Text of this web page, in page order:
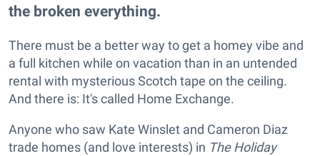
the broken everything.
There must be a better way to get a homey vibe and
a full kitchen while on vacation than in an untended
rental with mysterious Scotch tape on the ceiling.
And there is: It's called Home Exchange.
Anyone who saw Kate Winslet and Cameron Diaz
trade homes (and love interests) in The Holiday